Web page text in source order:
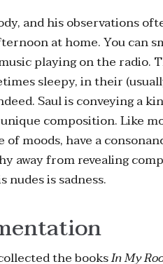
and his observations
at home. You can
playing on the radio.
sleepy, in their
Saul is conveying a
composition. Like
moods, have a
away from revealing
is sadness.
the booksIn My